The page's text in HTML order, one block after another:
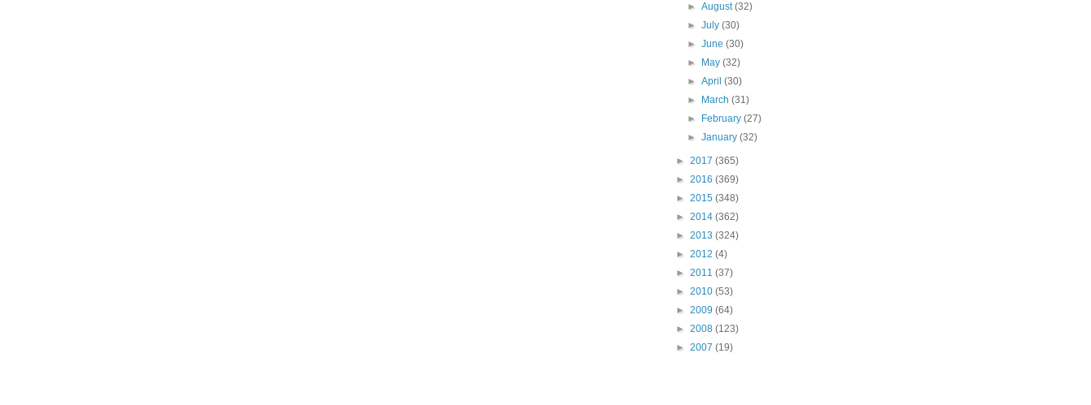
►August(32)
►July(30)
►June(30)
►
May(32)
►April(30)
►
March(31)
►
February(27)
►January(32)
► 2017 (365)
► 2016 (369)
► 2015 (348)
► 2014 (362)
► 2013 (324)
► 2012 (4)
► 2011 (37)
► 2010 (53)
► 2009 (64)
► 2008 (123)
► 2007 (19)